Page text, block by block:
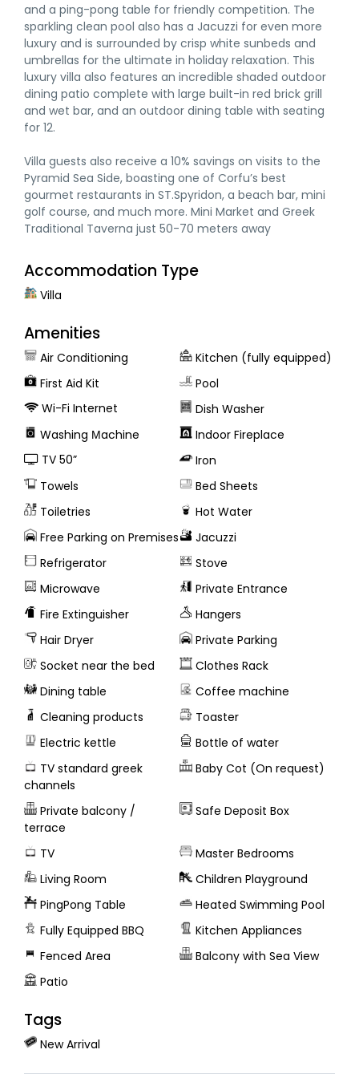
and a ping-pong table for friendly competition. The
sparkling clean pool also has a Jacuzzi for even more
luxury and is surrounded by crisp white sunbeds and
umbrellas for the ultimate in holiday relaxation. This
luxury villa also features an incredible shaded outdoor
dining patio complete with large built-in red brick grill
and wet bar, and an outdoor dining table with seating
for 12.
Villa guests also receive a 10% savings on visits to the
Pyramid Sea Side, boasting one of Corfu’s best
gourmet restaurants in ST.Spyridon, a beach bar, mini
golf course, and much more. Mini Market and Greek
Traditional Taverna just 50-70 meters away
Accommodation Type
Villa
Amenities
Air Conditioning
Kitchen (fully equipped)
First Aid Kit
Pool
Wi-Fi Internet
Dish Washer
Washing Μachine
Indoor Fireplace
TV 50”
Iron
Towels
Bed Sheets
Toiletries
Hot Water
Free Parking on Premises
Jacuzzi
Refrigerator
Stove
Microwave
Private Entrance
Fire Extinguisher
Hangers
Hair Dryer
Private Parking
Socket near the bed
Clothes Rack
Dining table
Coffee machine
Cleaning products
Toaster
Electric kettle
Bottle of water
TV standard greek
channels
Baby Cot (On request)
Private balcony /
terrace
Safe Deposit Box
TV
Master Bedrooms
Living Room
Children Playground
PingPong Table
Heated Swimming Pool
Fully Equipped BBQ
Kitchen Appliances
Fenced Area
Balcony with Sea View
Patio
Tags
New Arrival